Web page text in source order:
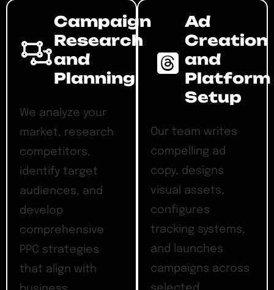
Campaign
Research
and
Planning
We analyze your
market, research
competitors,
identify target
audiences, and
develop
comprehensive
PPC strategies
that align with
Ad
Creation
and
Platform
Setup
Our team writes
compelling ad
copy, designs
visual assets,
configures
tracking systems,
and launches
campaigns across